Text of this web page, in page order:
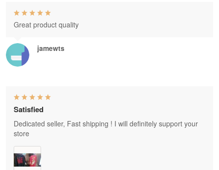
jamewts
Great product quality
Satisfied
Dedicated seller, Fast shipping ! I will definitely support your
store